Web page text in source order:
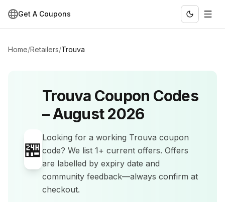
Get A Coupons
Home/Retailers/Trouva
🏪
Trouva Coupon Codes
–August 2026
Looking for a working Trouva coupon
code? We list 1+ current offers. Offers
are labelled by expiry date and
community feedback—always confirm at
checkout.